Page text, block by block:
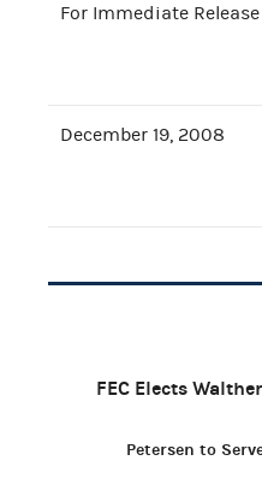
For Immediate Release
December 19, 2008
FEC Elects
Petersen to